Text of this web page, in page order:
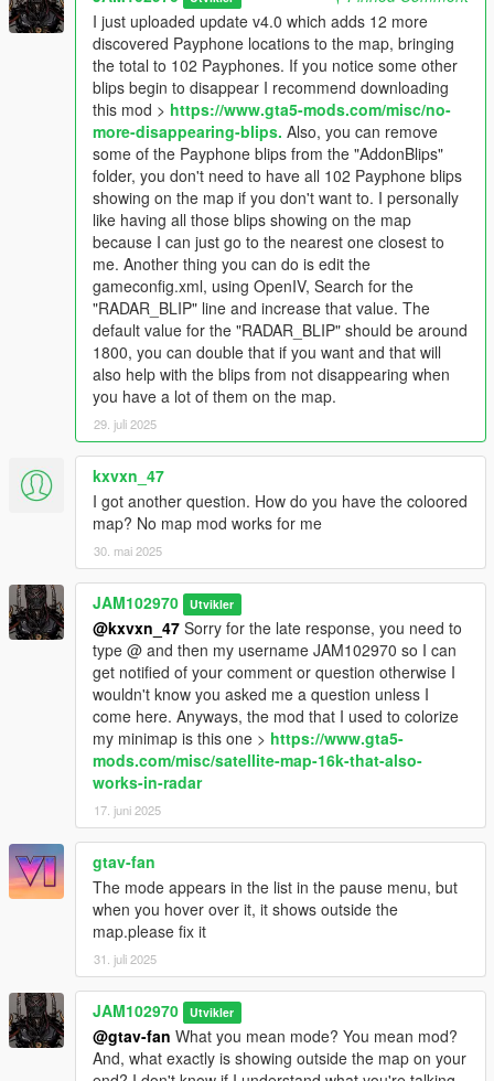
Map Builder has a marina.ymap which places a payphone at
that location. If you don't have Map Builder installed then that
payphone won't spawn and you won't see it, regardless of the
blip showing it on the map.
- There are a couple of payphones that sometimes are there
and sometimes are not. I call them "phantom" phones because
sometimes they're there and sometimes they're not. One
example of a "phantom" payphone is one located in front of the
Spitroasters Meathouse on Eclipse Boulevard in West
Vinewood. If you go there the payphone may or may not be
- If you start noticing some of the other blips on the map begin
to disappear you can download this mod:No more
disappearing blips
- If I come across new payphones I'll keep updating this mod.
MAIN REQUIREMENTS:
Script Hook V
ScriptHookVDotNet-nightly
REQUIRED MODS:
- Obviously there's no point for my coordinates of those phones
if you don't use adopcalipt's "New Street Phone Missions" mod
so here's the link to that mod:
mods.com/scripts/new-street-phone-missions
- You will need "Addon Blips" by FIFASam:https://www.gta5-
mods.com/scripts/addon-blips
INSTALLATION:
1. First, make sure you've already installed the main files
required plus the mods required, "Addon Blips" by FIFASam
2. After, you have those mods already installed, transfer all my
payphone coordinates text files to the "Addon Blips" folder.
3. If you want my modified payphone blips on the map, use
OpenIV to install my provided oiv package for that. Follow
instructions.
4. After you've done all that, you should be able to see the blips
for all the payphones in the minimap and choose which one
you want to go to.
CHANGELOG:
v4.0 Discovered 12 more Payphones in Del Perro Beach (Red
Desert Ave.), Stawberry, three more in West Vinewood,
I just uploaded update v4.0 which adds 12 more
discovered Payphone locations to the map, bringing
the total to 102 Payphones. If you notice some other
blips begin to disappear I recommend downloading
this mod > https://www.gta5-mods.com/misc/no-
more-disappearing-blips. Also, you can remove
some of the Payphone blips from the "AddonBlips"
folder, you don't need to have all 102 Payphone blips
showing on the map if you don't want to. I personally
like having all those blips showing on the map
because I can just go to the nearest one closest to
me. Another thing you can do is edit the
gameconfig.xml, using OpenIV, Search for the
"RADAR_BLIP" line and increase that value. The
default value for the "RADAR_BLIP" should be around
1800, you can double that if you want and that will
also help with the blips from not disappearing when
you have a lot of them on the map.
29. juli 2025
kxvxn_47
I got another question. How do you have the coloored
map? No map mod works for me
30. mai 2025
JAM102970 Utvikler
@kxvxn_47 Sorry for the late response, you need to
type @ and then my username JAM102970 so I can
get notified of your comment or question otherwise I
wouldn't know you asked me a question unless I
come here. Anyways, the mod that I used to colorize
my minimap is this one > https://www.gta5-
mods.com/misc/satellite-map-16k-that-also-
works-in-radar
17. juni 2025
gtav-fan
The mode appears in the list in the pause menu, but
when you hover over it, it shows outside the
map.please fix it
31. juli 2025
JAM102970 Utvikler
@gtav-fan What you mean mode? You mean mod?
And, what exactly is showing outside the map on your